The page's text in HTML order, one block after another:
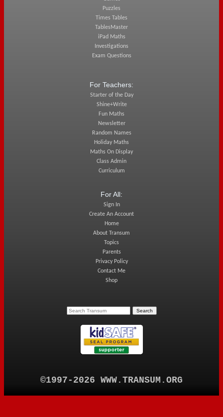
Puzzles
Times Tables
TablesMaster
iPad Maths
Investigations
Exam Questions
For Teachers:
Starter of the Day
Shine+Write
Fun Maths
Newsletter
Random Names
Holiday Maths
Maths On Display
Class Admin
Curriculum
For All:
Sign In
Create An Account
Home
About Transum
Topics
Parents
Privacy Policy
Contact Me
Shop
©1997-2026 WWW.TRANSUM.ORG